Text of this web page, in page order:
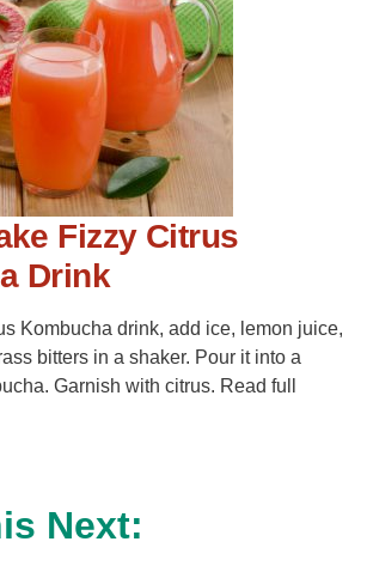
Fizzy Citrus
Drink
Kombucha drink, add ice, lemon juice,
bitters in a shaker. Pour it into a
Garnish with citrus. Read full
Next: